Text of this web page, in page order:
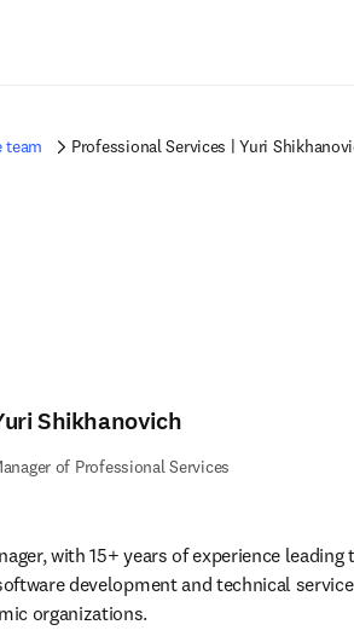
team Professional Services | Yuri
Shikhanovich
of Professional Services
with 15+ years of experience
development and technical
organizations.